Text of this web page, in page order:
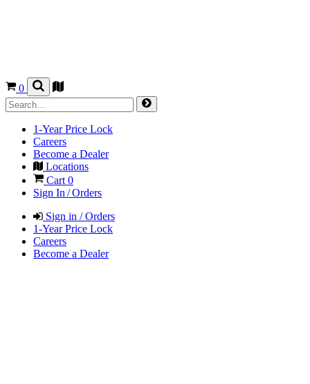
0
1-Year Price Lock
Careers
Become a Dealer
Locations
Cart 0
Sign In / Orders
Sign in / Orders
1-Year Price Lock
Careers
Become a Dealer